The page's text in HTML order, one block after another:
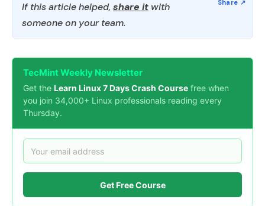
If this article helped, share it with
someone on your team.
TecMint Weekly Newsletter
Get the Learn Linux 7 Days Crash Course free when
you join 34,000+ Linux professionals reading every
Thursday.
Get Free Course